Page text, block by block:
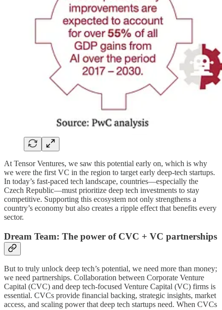
At Tensor Ventures, we saw this potential early on, which is why
we were the first VC in the region to target early deep-tech startups.
In today’s fast-paced tech landscape, countries—especially the
Czech Republic—must prioritize deep tech investments to stay
competitive. Supporting this ecosystem not only strengthens a
country’s economy but also creates a ripple effect that benefits every
sector.
Dream Team: The power of CVC + VC partnerships
But to truly unlock deep tech’s potential, we need more than money;
we need partnerships. Collaboration between Corporate Venture
Capital (CVC) and deep tech-focused Venture Capital (VC) firms is
essential. CVCs provide financial backing, strategic insights, market
access, and scaling power that deep tech startups need. When CVCs